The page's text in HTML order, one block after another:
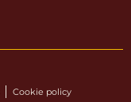
Cookie policy